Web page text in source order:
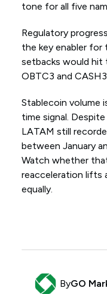
tone for all five
Regulatory
the key enabler for
setbacks would hit
OBTC3 and
Stablecoin volume
time signal.
LATAM still
between January
Watch whether
reacceleration lifts
equally.
ByGO